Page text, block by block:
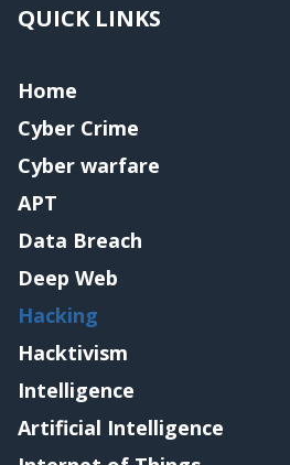
QUICK LINKS
Home
Cyber Crime
Cyber warfare
APT
Data Breach
Deep Web
Hacking
Hacktivism
Intelligence
Artificial Intelligence